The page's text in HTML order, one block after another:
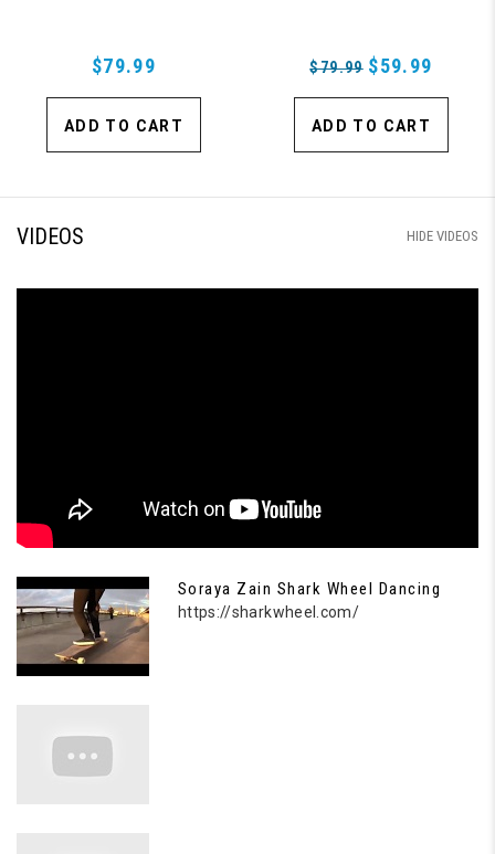
$79.99
ADD TO CART
$79.99 $59.99
ADD TO CART
VIDEOS HIDE VIDEOS
Soraya Zain Shark Wheel Dancing
https://sharkwheel.com/